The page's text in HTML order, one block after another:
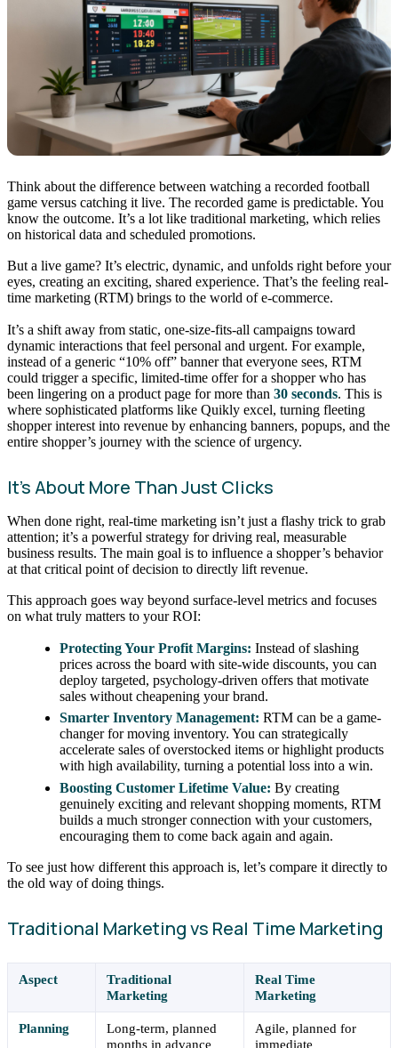
Think about the difference between watching a recorded football
game versus catching it live. The recorded game is predictable. You
know the outcome. It’s a lot like traditional marketing, which relies
on historical data and scheduled promotions.
But a live game? It’s electric, dynamic, and unfolds right before your
eyes, creating an exciting, shared experience. That’s the feeling real-
time marketing (RTM) brings to the world of e-commerce.
It’s a shift away from static, one-size-fits-all campaigns toward
dynamic interactions that feel personal and urgent. For example,
instead of a generic “10% off” banner that everyone sees, RTM
could trigger a specific, limited-time offer for a shopper who has
been lingering on a product page for more than 30 seconds. This is
where sophisticated platforms like Quikly excel, turning fleeting
shopper interest into revenue by enhancing banners, popups, and the
entire shopper’s journey with the science of urgency.
It’s About More Than Just Clicks
When done right, real-time marketing isn’t just a flashy trick to grab
attention; it’s a powerful strategy for driving real, measurable
business results. The main goal is to influence a shopper’s behavior
at that critical point of decision to directly lift revenue.
This approach goes way beyond surface-level metrics and focuses
on what truly matters to your ROI:
Protecting Your Profit Margins: Instead of slashing
prices across the board with site-wide discounts, you can
deploy targeted, psychology-driven offers that motivate
sales without cheapening your brand.
Smarter Inventory Management: RTM can be a game-
changer for moving inventory. You can strategically
accelerate sales of overstocked items or highlight products
with high availability, turning a potential loss into a win.
Boosting Customer Lifetime Value: By creating
genuinely exciting and relevant shopping moments, RTM
builds a much stronger connection with your customers,
encouraging them to come back again and again.
To see just how different this approach is, let’s compare it directly to
the old way of doing things.
Traditional Marketing vs Real Time Marketing
Aspect
Traditional
Marketing
Real Time
Marketing
Planning
Long-term, planned
months in advance
Agile, planned for
immediate